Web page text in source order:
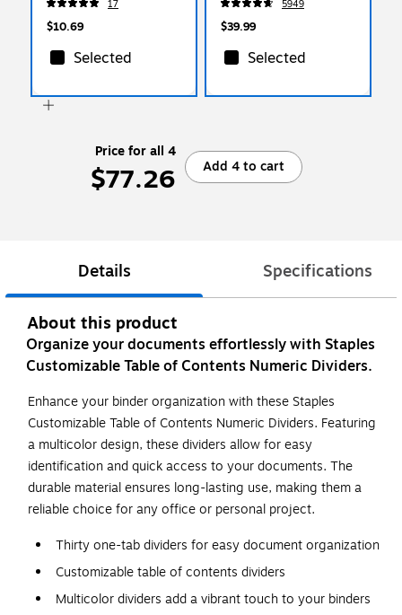
1/St
17
$10.69
Selected
Mil Standard Weight,
500‑Pack
5949
$39.99
Selected
Price for all 4
$77.26 Add 4 to cart
Details Specifications
About this product
Organize your documents effortlessly with Staples
Customizable Table of Contents Numeric Dividers.
Enhance your binder organization with these Staples
Customizable Table of Contents Numeric Dividers. Featuring
a multicolor design, these dividers allow for easy
identification and quick access to your documents. The
durable material ensures long-lasting use, making them a
reliable choice for any office or personal project.
Thirty one-tab dividers for easy document organization
Customizable table of contents dividers
Multicolor dividers add a vibrant touch to your binders